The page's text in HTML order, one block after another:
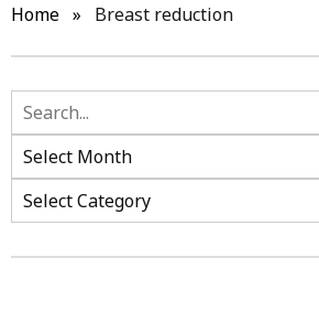
Home » Breast reduction
Search
Categories